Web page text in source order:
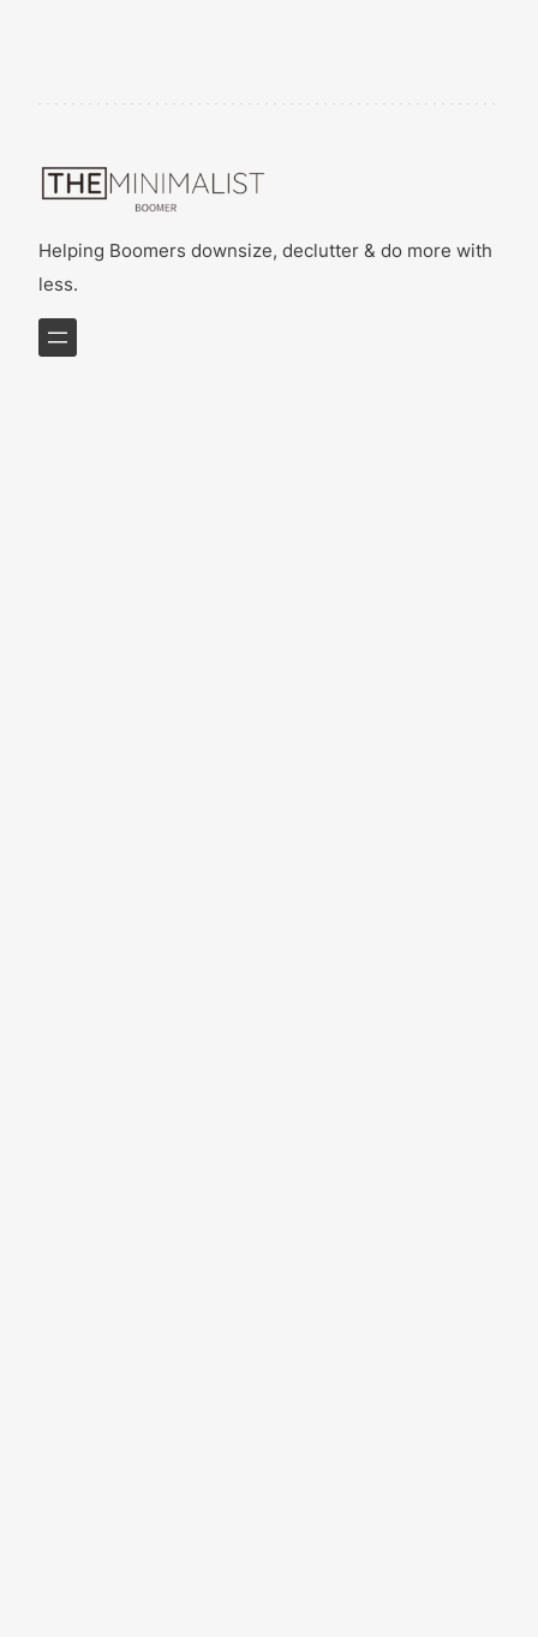
Helping Boomers downsize, declutter & do more with
less.